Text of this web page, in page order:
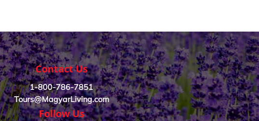
Contact Us
1-800-786-7851
Tours@MagyarLiving.com
Follow Us